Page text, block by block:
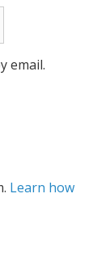
email.
Learn how